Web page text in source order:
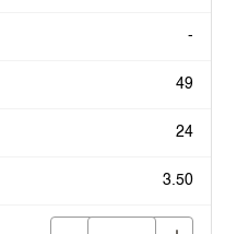
-
49
24
3.50